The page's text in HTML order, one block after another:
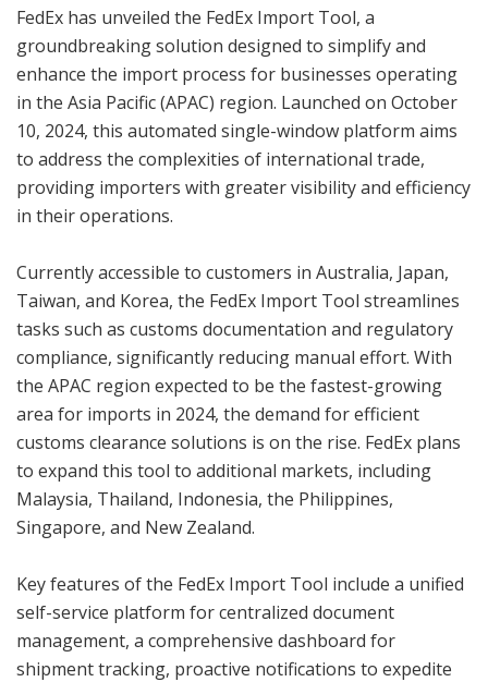
FedEx has unveiled the FedEx Import Tool, a
groundbreaking solution designed to simplify and
enhance the import process for businesses operating
in the Asia Pacific (APAC) region. Launched on October
10, 2024, this automated single-window platform aims
to address the complexities of international trade,
providing importers with greater visibility and efficiency
in their operations.
Currently accessible to customers in Australia, Japan,
Taiwan, and Korea, the FedEx Import Tool streamlines
tasks such as customs documentation and regulatory
compliance, significantly reducing manual effort. With
the APAC region expected to be the fastest-growing
area for imports in 2024, the demand for efficient
customs clearance solutions is on the rise. FedEx plans
to expand this tool to additional markets, including
Malaysia, Thailand, Indonesia, the Philippines,
Singapore, and New Zealand.
Key features of the FedEx Import Tool include a unified
self-service platform for centralized document
management, a comprehensive dashboard for
shipment tracking, proactive notifications to expedite